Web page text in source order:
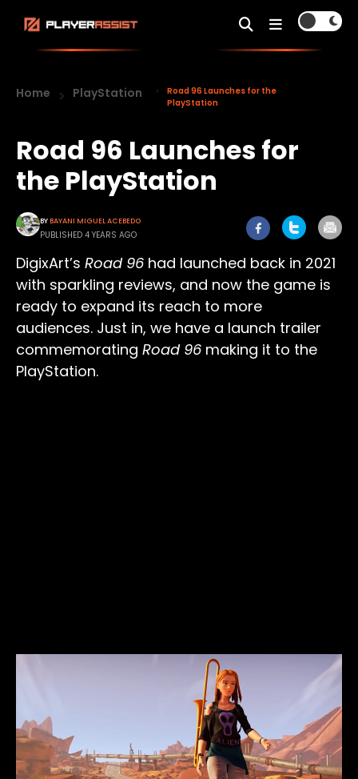
Home PlayStation
Road 96 Launches for the
PlayStation
Road 96 Launches for
the PlayStation
BYBAYANI MIGUEL ACEBEDO
PUBLISHED 4 YEARS AGO
DigixArt’s Road 96 had launched back in 2021
with sparkling reviews, and now the game is
ready to expand its reach to more
audiences. Just in, we have a launch trailer
commemorating Road 96 making it to the
PlayStation.